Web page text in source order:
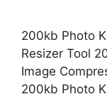
200kb Photo
Resizer Tool
Image
200kb Photo